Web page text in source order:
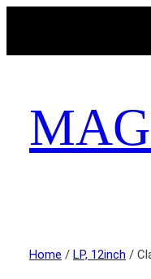
Home / LP, 12inch /